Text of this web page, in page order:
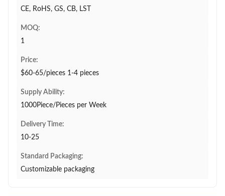
CE, RoHS, GS, CB, LST
MOQ:
1
Price:
$60-65/pieces 1-4 pieces
Supply Ability:
1000Piece/Pieces per Week
Delivery Time:
10-25
Standard Packaging:
Customizable packaging